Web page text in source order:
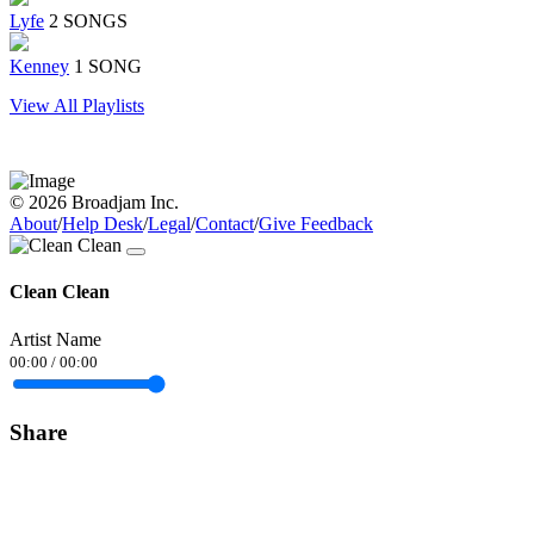
Lyfe 2 SONGS
Kenney 1 SONG
View All Playlists
© 2026 Broadjam Inc.
About/Help Desk/Legal/Contact/Give Feedback
Clean Clean
Artist Name
00:00 / 00:00
Share